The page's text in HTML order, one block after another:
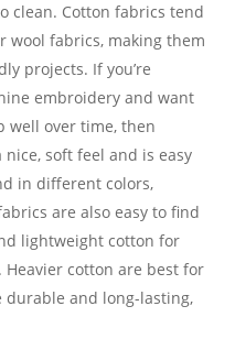
clean. Cotton fabrics tend
wool fabrics, making them
projects. If you’re
embroidery and want
well over time, then
soft feel and is easy
in different colors,
are also easy to find
lightweight cotton for
cotton are best for
and long-lasting,